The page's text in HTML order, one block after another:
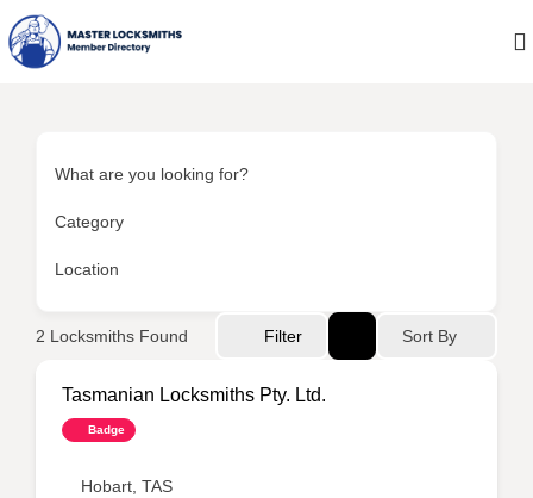
What are you looking for?
Category
Location
2 Locksmiths Found Filter Sort By
Tasmanian Locksmiths Pty. Ltd.
Badge
Hobart TAS